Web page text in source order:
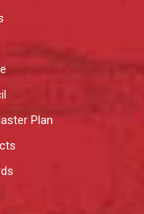
Plan